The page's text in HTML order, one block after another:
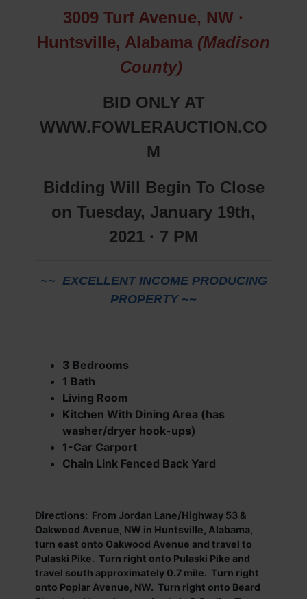
3009 Turf Avenue, NW ·
Huntsville, Alabama (Madison
County)
BID ONLY AT
WWW.FOWLERAUCTION.CO
M
Bidding Will Begin To Close
on Tuesday, January 19th,
2021 · 7 PM
~~ EXCELLENT INCOME PRODUCING
PROPERTY ~~
3 Bedrooms
1 Bath
Living Room
Kitchen With Dining Area (has
washer/dryer hook-ups)
1-Car Carport
Chain Link Fenced Back Yard
Directions: From Jordan Lane/Highway 53 &
Oakwood Avenue, NW in Huntsville, Alabama,
turn east onto Oakwood Avenue and travel to
Pulaski Pike. Turn right onto Pulaski Pike and
travel south approximately 0.7 mile. Turn right
onto Poplar Avenue, NW. Turn right onto Beard